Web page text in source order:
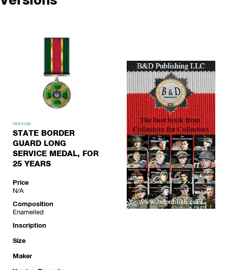
VERSION
STATE BORDER
GUARD LONG
SERVICE MEDAL, FOR
25 YEARS
Price
N/A
Composition
Enamelled
Inscription
Size
Maker